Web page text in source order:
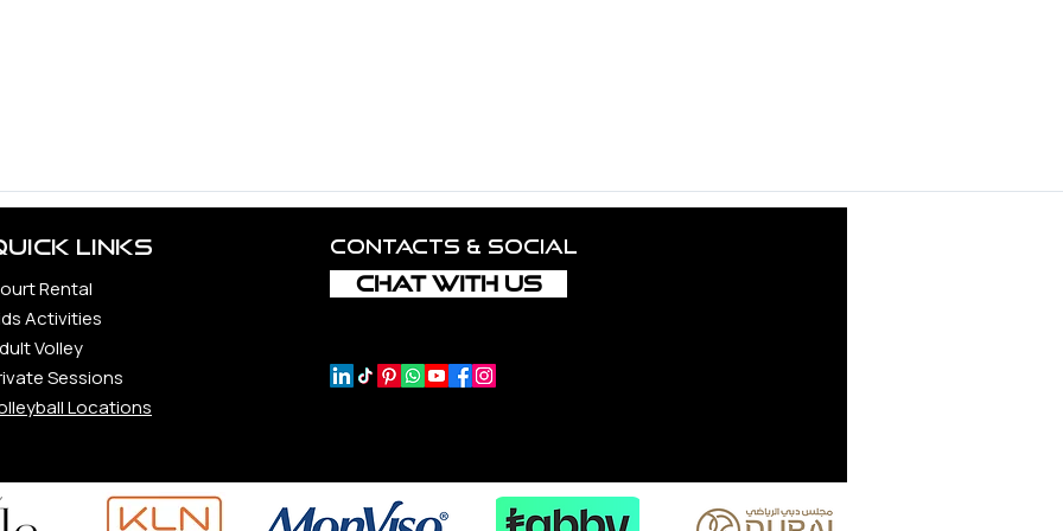
Links
Rental
Activities
Volley
Sessions
Locations
Contacts & social
CHAT WITH US